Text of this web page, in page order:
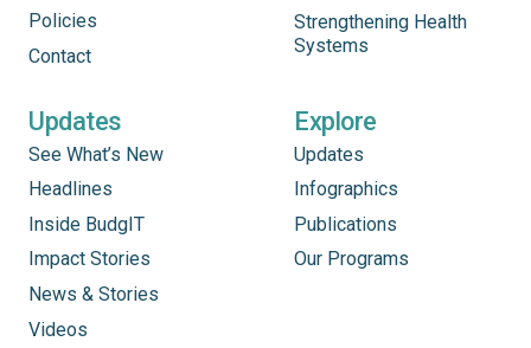
Policies
Contact
Strengthening Health
Systems
Updates
See What’s New
Headlines
Inside BudgIT
Impact Stories
News & Stories
Videos
Explore
Updates
Infographics
Publications
Our Programs